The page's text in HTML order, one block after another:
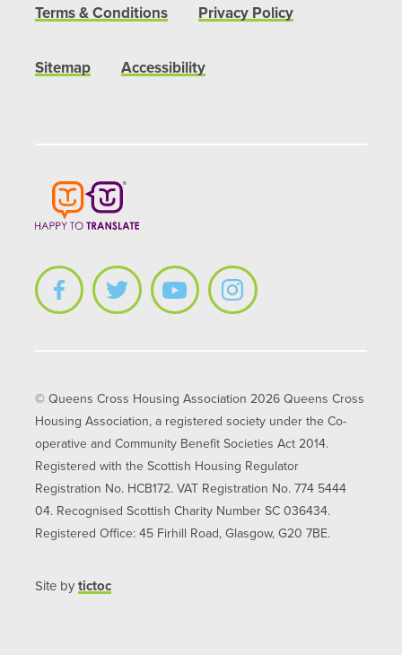
Terms & Conditions Privacy Policy
Sitemap Accessibility
© Queens Cross Housing Association 2026 Queens Cross
Housing Association, a registered society under the Co-
operative and Community Benefit Societies Act 2014.
Registered with the Scottish Housing Regulator
Registration No. HCB172. VAT Registration No. 774 5444
04. Recognised Scottish Charity Number SC 036434.
Registered Office: 45 Firhill Road, Glasgow, G20 7BE.
Site bytictoc